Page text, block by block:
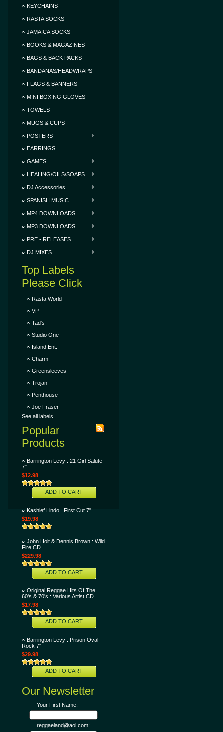
KEYCHAINS
RASTA SOCKS
JAMAICA SOCKS
BOOKS & MAGAZINES
BAGS & BACK PACKS
BANDANAS/HEADWRAPS
FLAGS & BANNERS
MINI BOXING GLOVES
TOWELS
MUGS & CUPS
POSTERS
EARRINGS
GAMES
HEALING/OILS/SOAPS
DJ Accessories
SPANISH MUSIC
MP4 DOWNLOADS
MP3 DOWNLOADS
PRE - RELEASES
DJ MIXES
Top Labels
Please Click
Rasta World
VP
Tad's
Studio One
Island Ent.
Charm
Greensleeves
Trojan
Penthouse
Joe Fraser
See all labels
Popular
Products
Barrington Levy : 21 Girl Salute
7"
$12.98
ADD TO CART
Kashief Lindo...First Cut 7"
$19.98
John Holt & Dennis Brown : Wild
Fire CD
$229.98
ADD TO CART
Original Reggae Hits Of The
60's & 70's : Various Artist CD
$17.98
ADD TO CART
Barrington Levy : Prison Oval
Rock 7"
$29.98
ADD TO CART
Our Newsletter
Your First Name:
reggaeland@aol.com: